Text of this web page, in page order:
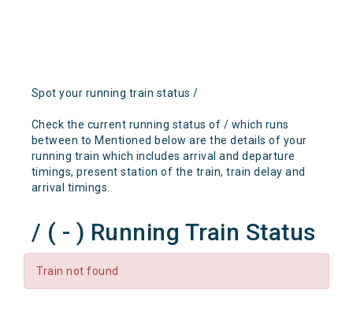
Spot your running train status /
Check the current running status of / which runs
between to Mentioned below are the details of your
running train which includes arrival and departure
timings, present station of the train, train delay and
arrival timings.
/ ( - ) Running Train Status
Train not found